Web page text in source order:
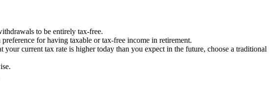
to be entirely tax-free.
for having taxable or tax-free income in retirement.
current tax rate is higher today than you expect in the future, choose a traditional